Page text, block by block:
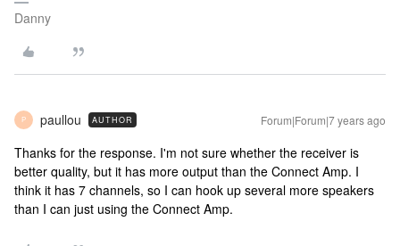
Danny
P paullou AUTHOR Forum|Forum|7 years ago
Thanks for the response. I'm not sure whether the receiver is
better quality, but it has more output than the Connect Amp. I
think it has 7 channels, so I can hook up several more speakers
than I can just using the Connect Amp.